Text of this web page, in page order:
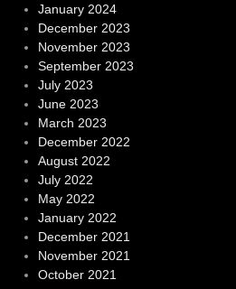
January 2024
December 2023
November 2023
September 2023
July 2023
June 2023
March 2023
December 2022
August 2022
July 2022
May 2022
January 2022
December 2021
November 2021
October 2021